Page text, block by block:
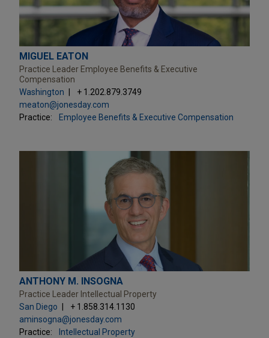
MIGUEL EATON
Practice Leader Employee Benefits & Executive
Compensation
Washington
+ 1.202.879.3749
meaton@jonesday.com
Practice:
Employee Benefits & Executive Compensation
ANTHONY M. INSOGNA
Practice Leader Intellectual Property
San Diego
+ 1.858.314.1130
aminsogna@jonesday.com
Practice:
Intellectual Property